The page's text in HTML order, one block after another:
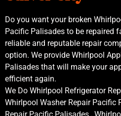
Do you want your broken
Pacific Palisades to be repaired
reliable and reputable repair
option. We provide Whirlpool
Palisades that will make your
efficient again.
We Do Whirlpool Refrigerator
Whirlpool Washer Repair Pacific